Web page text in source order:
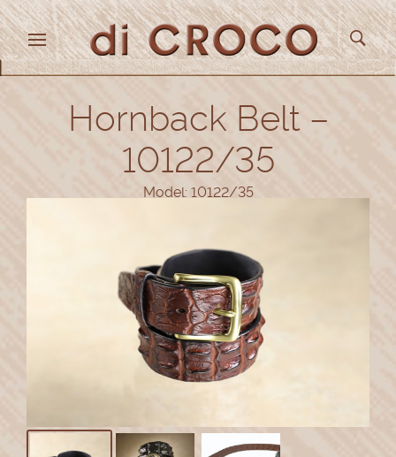
Hornback Belt –
10122/35
Model: 10122/35